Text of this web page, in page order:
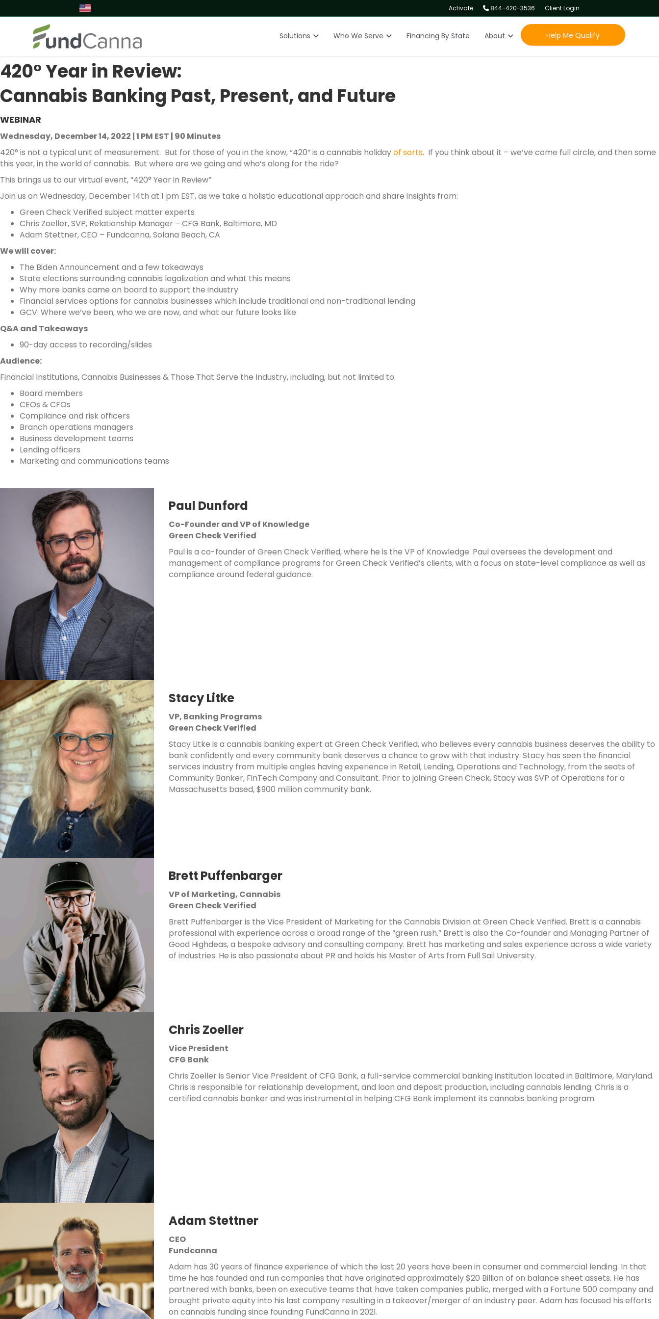
Activate 844-420-3536 Client Login
Solutions Who We Serve Financing By State About Help Me Qualify
420° Year in Review:
Cannabis Banking Past, Present, and Future
WEBINAR
Wednesday, December 14, 2022 | 1 PM EST | 90 Minutes
420° is not a typical unit of measurement. But for those of you in the know, “420” is a cannabis holidayof sorts. If you think about it – we’ve come full circle, and then some
this year, in the world of cannabis. But where are we going and who’s along for the ride?
This brings us to our virtual event, “420° Year in Review”
Join us on Wednesday, December 14th at 1 pm EST, as we take a holistic educational approach and share insights from:
Green Check Verified subject matter experts
Chris Zoeller, SVP, Relationship Manager – CFG Bank, Baltimore, MD
Adam Stettner, CEO – Fundcanna, Solana Beach, CA
We will cover:
The Biden Announcement and a few takeaways
State elections surrounding cannabis legalization and what this means
Why more banks came on board to support the industry
Financial services options for cannabis businesses which include traditional and non-traditional lending
GCV: Where we’ve been, who we are now, and what our future looks like
Q&A and Takeaways
90-day access to recording/slides
Audience:
Financial Institutions, Cannabis Businesses & Those That Serve the Industry, including, but not limited to:
Board members
CEOs & CFOs
Compliance and risk officers
Branch operations managers
Business development teams
Lending officers
Marketing and communications teams
Paul Dunford
Co-Founder and VP of Knowledge
Green Check Verified
Paul is a co-founder of Green Check Verified, where he is the VP of Knowledge. Paul oversees the development and
management of compliance programs for Green Check Verified’s clients, with a focus on state-level compliance as well as
compliance around federal guidance.
Stacy Litke
VP, Banking Programs
Green Check Verified
Stacy Litke is a cannabis banking expert at Green Check Verified, who believes every cannabis business deserves the ability to
bank confidently and every community bank deserves a chance to grow with that industry. Stacy has seen the financial
services industry from multiple angles having experience in Retail, Lending, Operations and Technology, from the seats of
Community Banker, FinTech Company and Consultant. Prior to joining Green Check, Stacy was SVP of Operations for a
Massachusetts based, $900 million community bank.
Brett Puffenbarger
VP of Marketing, Cannabis
Green Check Verified
Brett Puffenbarger is the Vice President of Marketing for the Cannabis Division at Green Check Verified. Brett is a cannabis
professional with experience across a broad range of the “green rush.” Brett is also the Co-founder and Managing Partner of
Good Highdeas, a bespoke advisory and consulting company. Brett has marketing and sales experience across a wide variety
of industries. He is also passionate about PR and holds his Master of Arts from Full Sail University.
Chris Zoeller
Vice President
CFG Bank
Chris Zoeller is Senior Vice President of CFG Bank, a full-service commercial banking institution located in Baltimore, Maryland.
Chris is responsible for relationship development, and loan and deposit production, including cannabis lending. Chris is a
certified cannabis banker and was instrumental in helping CFG Bank implement its cannabis banking program.
Adam Stettner
CEO
Fundcanna
Adam has 30 years of finance experience of which the last 20 years have been in consumer and commercial lending. In that
time he has founded and run companies that have originated approximately $20 Billion of on balance sheet assets. He has
partnered with banks, been on executive teams that have taken companies public, merged with a Fortune 500 company and
brought private equity into his last company resulting in a takeover/merger of an industry peer. Adam has focused his efforts
on cannabis funding since founding FundCanna in 2021.